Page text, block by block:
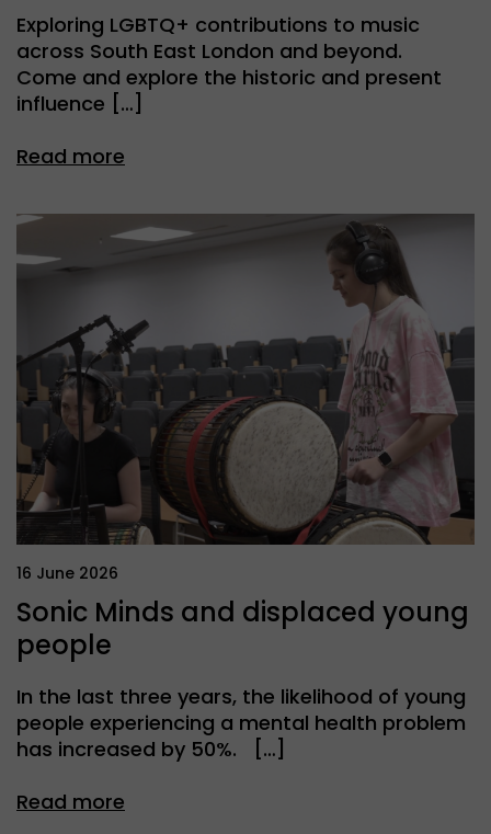
Exploring LGBTQ+ contributions to music
across South East London and beyond.
Come and explore the historic and present
influence […]
Read more
16 June 2026
Sonic Minds and displaced young
people
In the last three years, the likelihood of young
people experiencing a mental health problem
has increased by 50%. […]
Read more